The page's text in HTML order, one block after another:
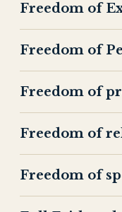
Freedom of
Freedom of
Freedom of
Freedom of
Freedom of